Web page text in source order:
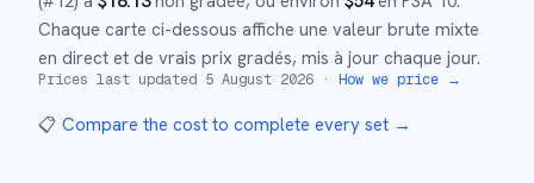
Chaque carte ci-dessous affiche une valeur brute mixte
en direct et de vrais prix gradés, mis à jour chaque jour.
Prices last updated 5 August 2026 · How we price →
📋 Compare the cost to complete every set →